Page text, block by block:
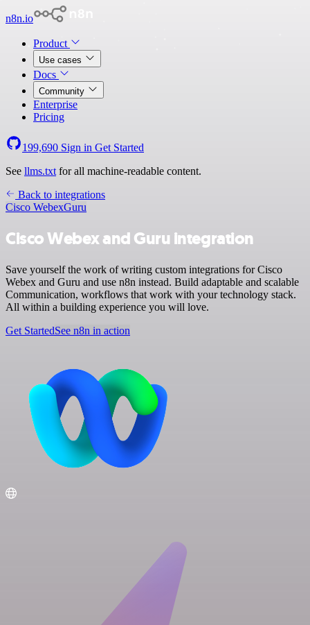
n8n.io
Product
Use cases
Docs
Community
Enterprise
Pricing
199,690 Sign in Get Started
See llms.txt for all machine-readable content.
Back to integrations
Cisco WebexGuru
Cisco Webex and Guru integration
Save yourself the work of writing custom integrations for Cisco
Webex and Guru and use n8n instead. Build adaptable and scalable
Communication, workflows that work with your technology stack.
All within a building experience you will love.
Get StartedSee n8n in action